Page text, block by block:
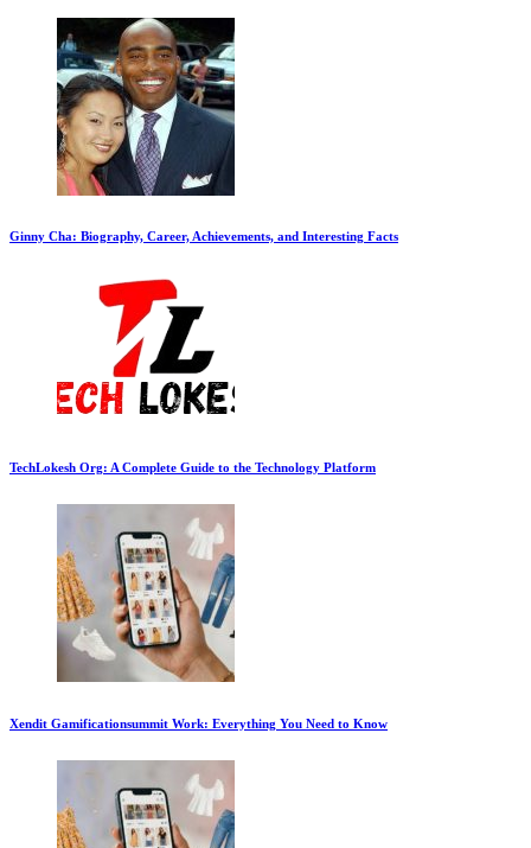
Ginny Cha: Biography, Career, Achievements, and Interesting Facts
TechLokesh Org: A Complete Guide to the Technology Platform
Xendit Gamificationsummit Work: Everything You Need to Know